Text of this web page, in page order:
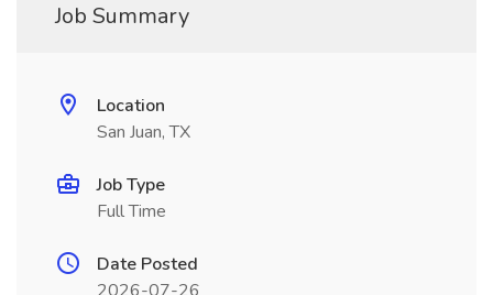
Job Summary
Location
San Juan, TX
Job Type
Full Time
Date Posted